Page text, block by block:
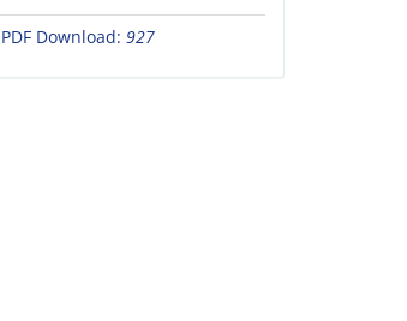
PDF Download: 927